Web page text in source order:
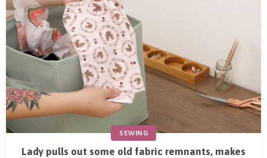
SEWING
Lady pulls out some old fabric remnants, makes